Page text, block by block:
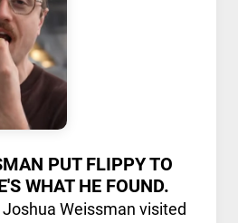
PUT FLIPPY TO
WHAT HE FOUND.
Weissman visited